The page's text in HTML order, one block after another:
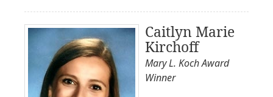
Caitlyn Marie
Kirchoff
Mary L. Koch Award
Winner